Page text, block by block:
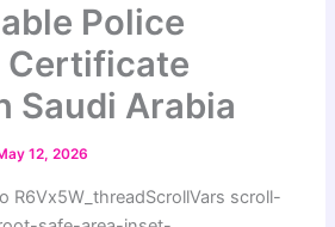
Police
Certificate
Saudi Arabia
12, 2026
R6Vx5W_threadScrollVars scroll-